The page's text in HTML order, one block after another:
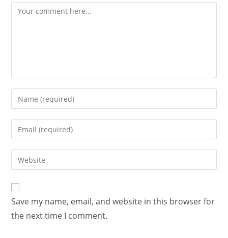
Save my name, email, and website in this browser for
the next time I comment.